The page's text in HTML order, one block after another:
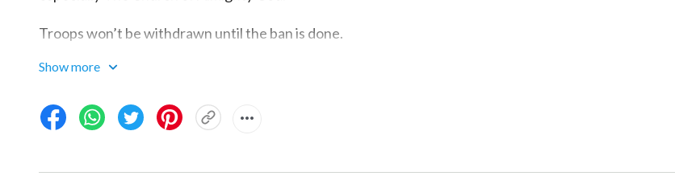
Troops won’t be withdrawn until the ban is done.
Understand?
Yes!
Show more